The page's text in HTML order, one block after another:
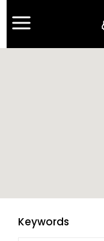
Keywords